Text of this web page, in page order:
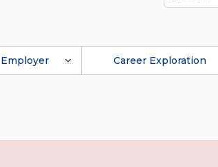
Employer Career Exploration